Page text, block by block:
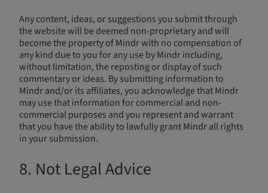
Any content, ideas, or suggestions you submit through
the website will be deemed non-proprietary and will
become the property of Mindr with no compensation of
any kind due to you for any use by Mindr including,
without limitation, the reposting or display of such
commentary or ideas. By submitting information to
Mindr and/or its affiliates, you acknowledge that Mindr
may use that information for commercial and non-
commercial purposes and you represent and warrant
that you have the ability to lawfully grant Mindr all rights
in your submission.
8. Not Legal Advice